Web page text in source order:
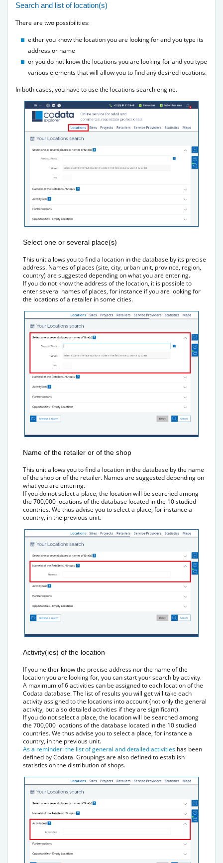
Search and list of location(s)
There are two possibilities:
either you know the location you are looking for and you type its
address or name
or you do not know the locations you are looking for and you type
various elements that will allow you to find any desired locations.
In both cases, you have to use the locations search engine.
Select one or several place(s)
This unit allows you to find a location in the database by its precise
address. Names of places (site, city, urban unit, province, region,
country) are suggested depending on what you are entering.
If you do not know the address of the location, it is possible to
enter several names of places, for instance if you are looking for
the locations of a retailer in some cities.
Name of the retailer or of the shop
This unit allows you to find a location in the database by the name
of the shop or of the retailer. Names are suggested depending on
what you are entering.
If you do not select a place, the location will be searched among
the 700,000 locations of the database located in the 10 studied
countries. We thus advise you to select a place, for instance a
country, in the previous unit.
Activity(ies) of the location
If you neither know the precise address nor the name of the
location you are looking for, you can start your search by activity.
A maximum of 6 activities can be assigned to each location of the
Codata database. The list of results you will get will take each
activity assigned to the locations into account (not only the general
activity, but also detailed activities if they are significant).
If you do not select a place, the location will be searched among
the 700,000 locations of the database located in the 10 studied
countries. We thus advise you to select a place, for instance a
country, in the previous unit.
As a reminder: the list of general and detailed activities has been
defined by Codata. Groupings are also defined to establish
statistics on the distribution of shops.